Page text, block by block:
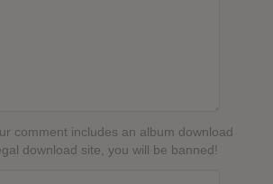
comment includes an album download
download site, you will be banned!